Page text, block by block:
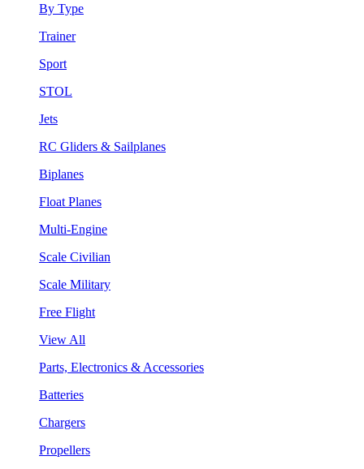
By Type
Trainer
Sport
STOL
Jets
RC Gliders & Sailplanes
Biplanes
Float Planes
Multi-Engine
Scale Civilian
Scale Military
Free Flight
View All
Parts, Electronics & Accessories
Batteries
Chargers
Propellers